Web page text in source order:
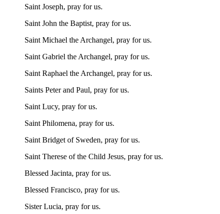
Saint Joseph, pray for us.
Saint John the Baptist, pray for us.
Saint Michael the Archangel, pray for us.
Saint Gabriel the Archangel, pray for us.
Saint Raphael the Archangel, pray for us.
Saints Peter and Paul, pray for us.
Saint Lucy, pray for us.
Saint Philomena, pray for us.
Saint Bridget of Sweden, pray for us.
Saint Therese of the Child Jesus, pray for us.
Blessed Jacinta, pray for us.
Blessed Francisco, pray for us.
Sister Lucia, pray for us.